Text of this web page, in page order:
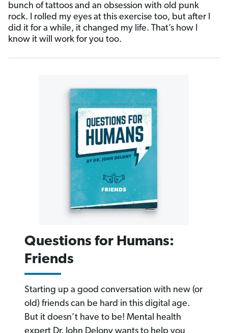
bunch of tattoos and an obsession with old punk
rock. I rolled my eyes at this exercise too, but after I
did it for a while, it changed my life. That’s how I
know it will work for you too.
Questions for Humans:
Friends
Starting up a good conversation with new (or
old) friends can be hard in this digital age.
But it doesn’t have to be! Mental health